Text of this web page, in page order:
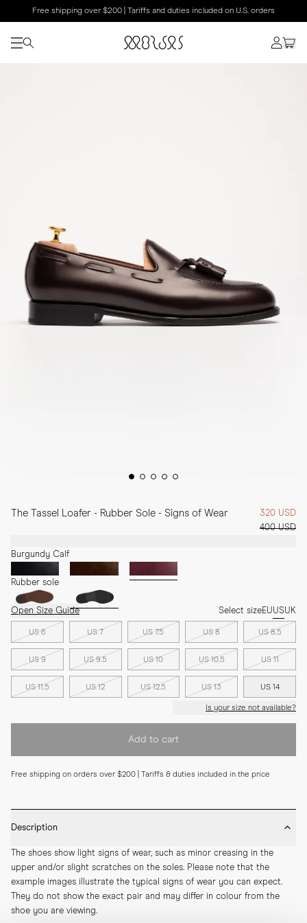
Free shipping over $200 | Tariffs and duties included on U.S. orders
The Tassel Loafer - Rubber Sole - Signs of Wear
320 USD
400 USD
Burgundy Calf
Rubber sole
Open Size Guide Select sizeEUUSUK
US 6 US 7 US 7.5 US 8 US 8.5
US 9 US 9.5 US 10 US 10.5 US 11
US 11.5 US 12 US 12.5 US 13 US 14
Is your size not available?
Add to cart
Free shipping on orders over $200 | Tariffs & duties included in the price
Description
The shoes show light signs of wear, such as minor creasing in the
upper and/or slight scratches on the soles. Please note that the
example images illustrate the typical signs of wear you can expect.
They do not show the exact pair and may differ in colour from the
shoe you are viewing.